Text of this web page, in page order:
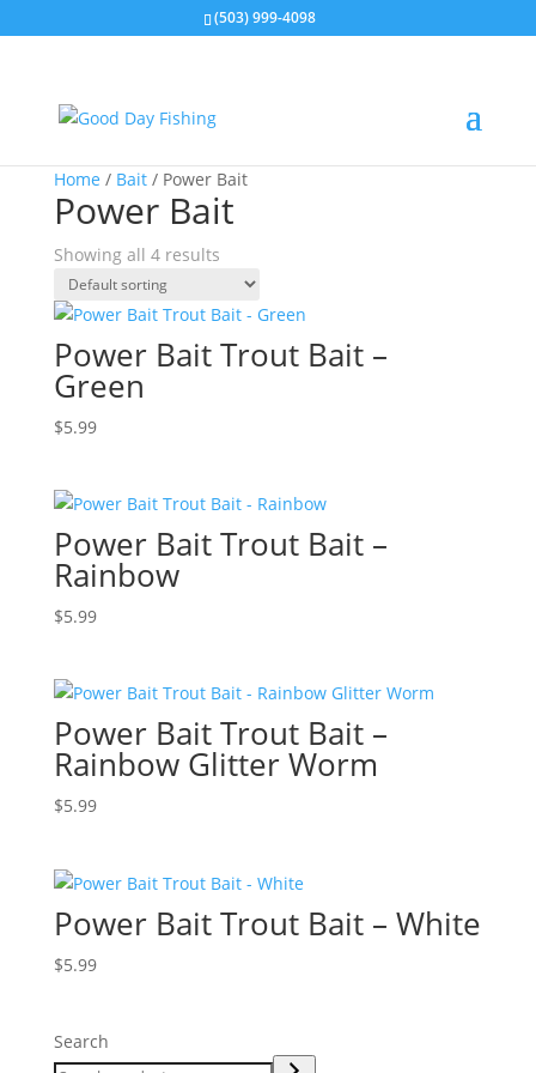
(503) 999-4098
Home / Bait/ Power Bait
Power Bait
Showing all 4 results
Power Bait Trout Bait –
Green
$5.99
Power Bait Trout Bait –
Rainbow
$5.99
Power Bait Trout Bait –
Rainbow Glitter Worm
$5.99
Power Bait Trout Bait – White
$5.99
Search